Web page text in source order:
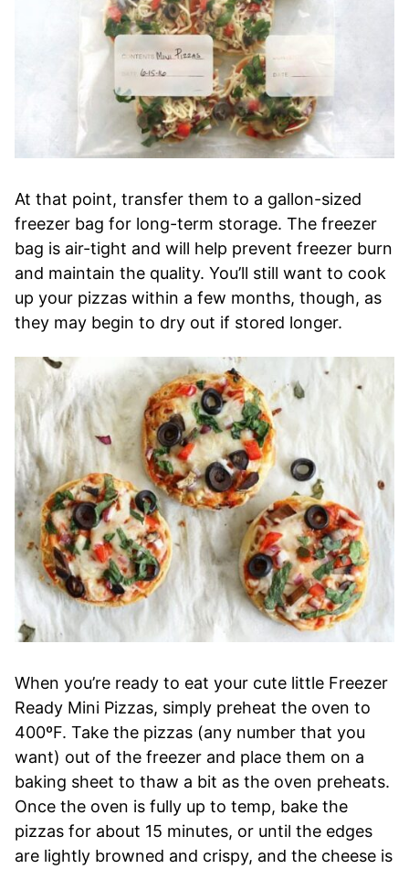
At that point, transfer them to a gallon-sized
freezer bag for long-term storage. The freezer
bag is air-tight and will help prevent freezer burn
and maintain the quality. You’ll still want to cook
up your pizzas within a few months, though, as
they may begin to dry out if stored longer.
When you’re ready to eat your cute little Freezer
Ready Mini Pizzas, simply preheat the oven to
400ºF. Take the pizzas (any number that you
want) out of the freezer and place them on a
baking sheet to thaw a bit as the oven preheats.
Once the oven is fully up to temp, bake the
pizzas for about 15 minutes, or until the edges
are lightly browned and crispy, and the cheese is